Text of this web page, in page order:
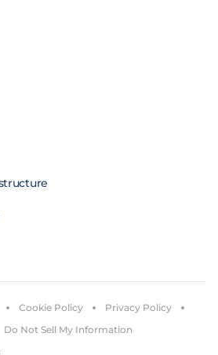
Cookie Policy
Privacy Policy
Do Not Sell My Information